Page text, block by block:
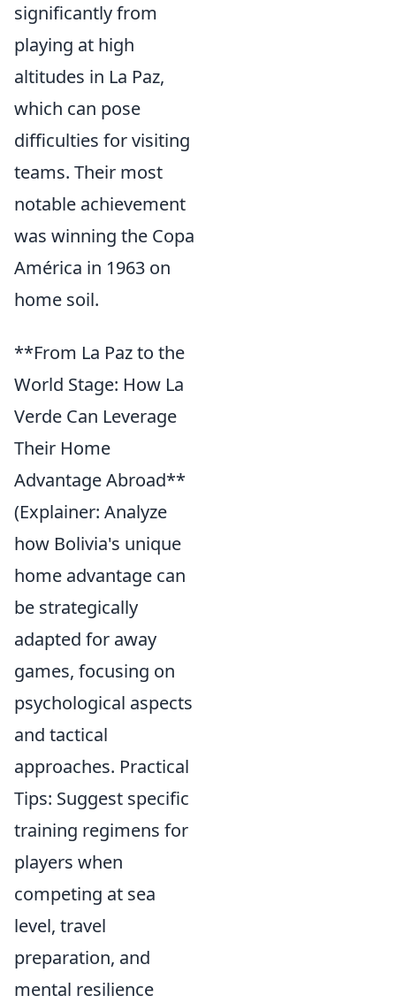
significantly from
playing at high
altitudes in La Paz,
which can pose
difficulties for visiting
teams. Their most
notable achievement
was winning the Copa
América in 1963 on
home soil.
**From La Paz to the
World Stage: How La
Verde Can Leverage
Their Home
Advantage Abroad**
(Explainer: Analyze
how Bolivia's unique
home advantage can
be strategically
adapted for away
games, focusing on
psychological aspects
and tactical
approaches. Practical
Tips: Suggest specific
training regimens for
players when
competing at sea
level, travel
preparation, and
mental resilience